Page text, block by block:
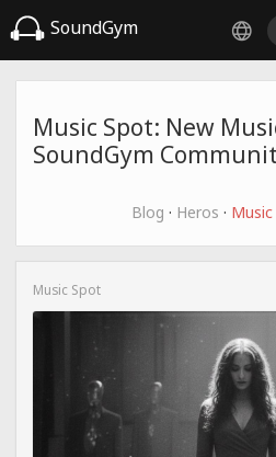
SoundGym
Music Spot: New
SoundGym
Blog · Heros ·
Music Spot